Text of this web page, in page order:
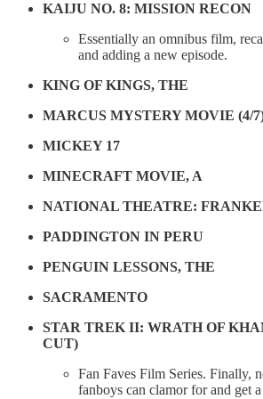
KAIJU NO. 8: MISSION RECON
Essentially an omnibus film,
and adding a new episode.
KING OF KINGS, THE
MARCUS MYSTERY MOVIE (4/
MICKEY 17
MINECRAFT MOVIE, A
NATIONAL THEATRE:
PADDINGTON IN PERU
PENGUIN LESSONS, THE
SACRAMENTO
STAR TREK II: WRATH OF
CUT)
Fan Faves Film Series. Finally,
fanboys can clamor for and get